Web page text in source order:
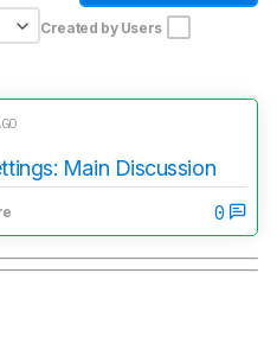
Created by Users
Main Discussion
0